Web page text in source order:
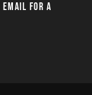
FOR A